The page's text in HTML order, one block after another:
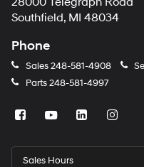
Southfield, MI 48034
Phone
Sales248-581-4908
Parts248-581-4997
Sales Hours